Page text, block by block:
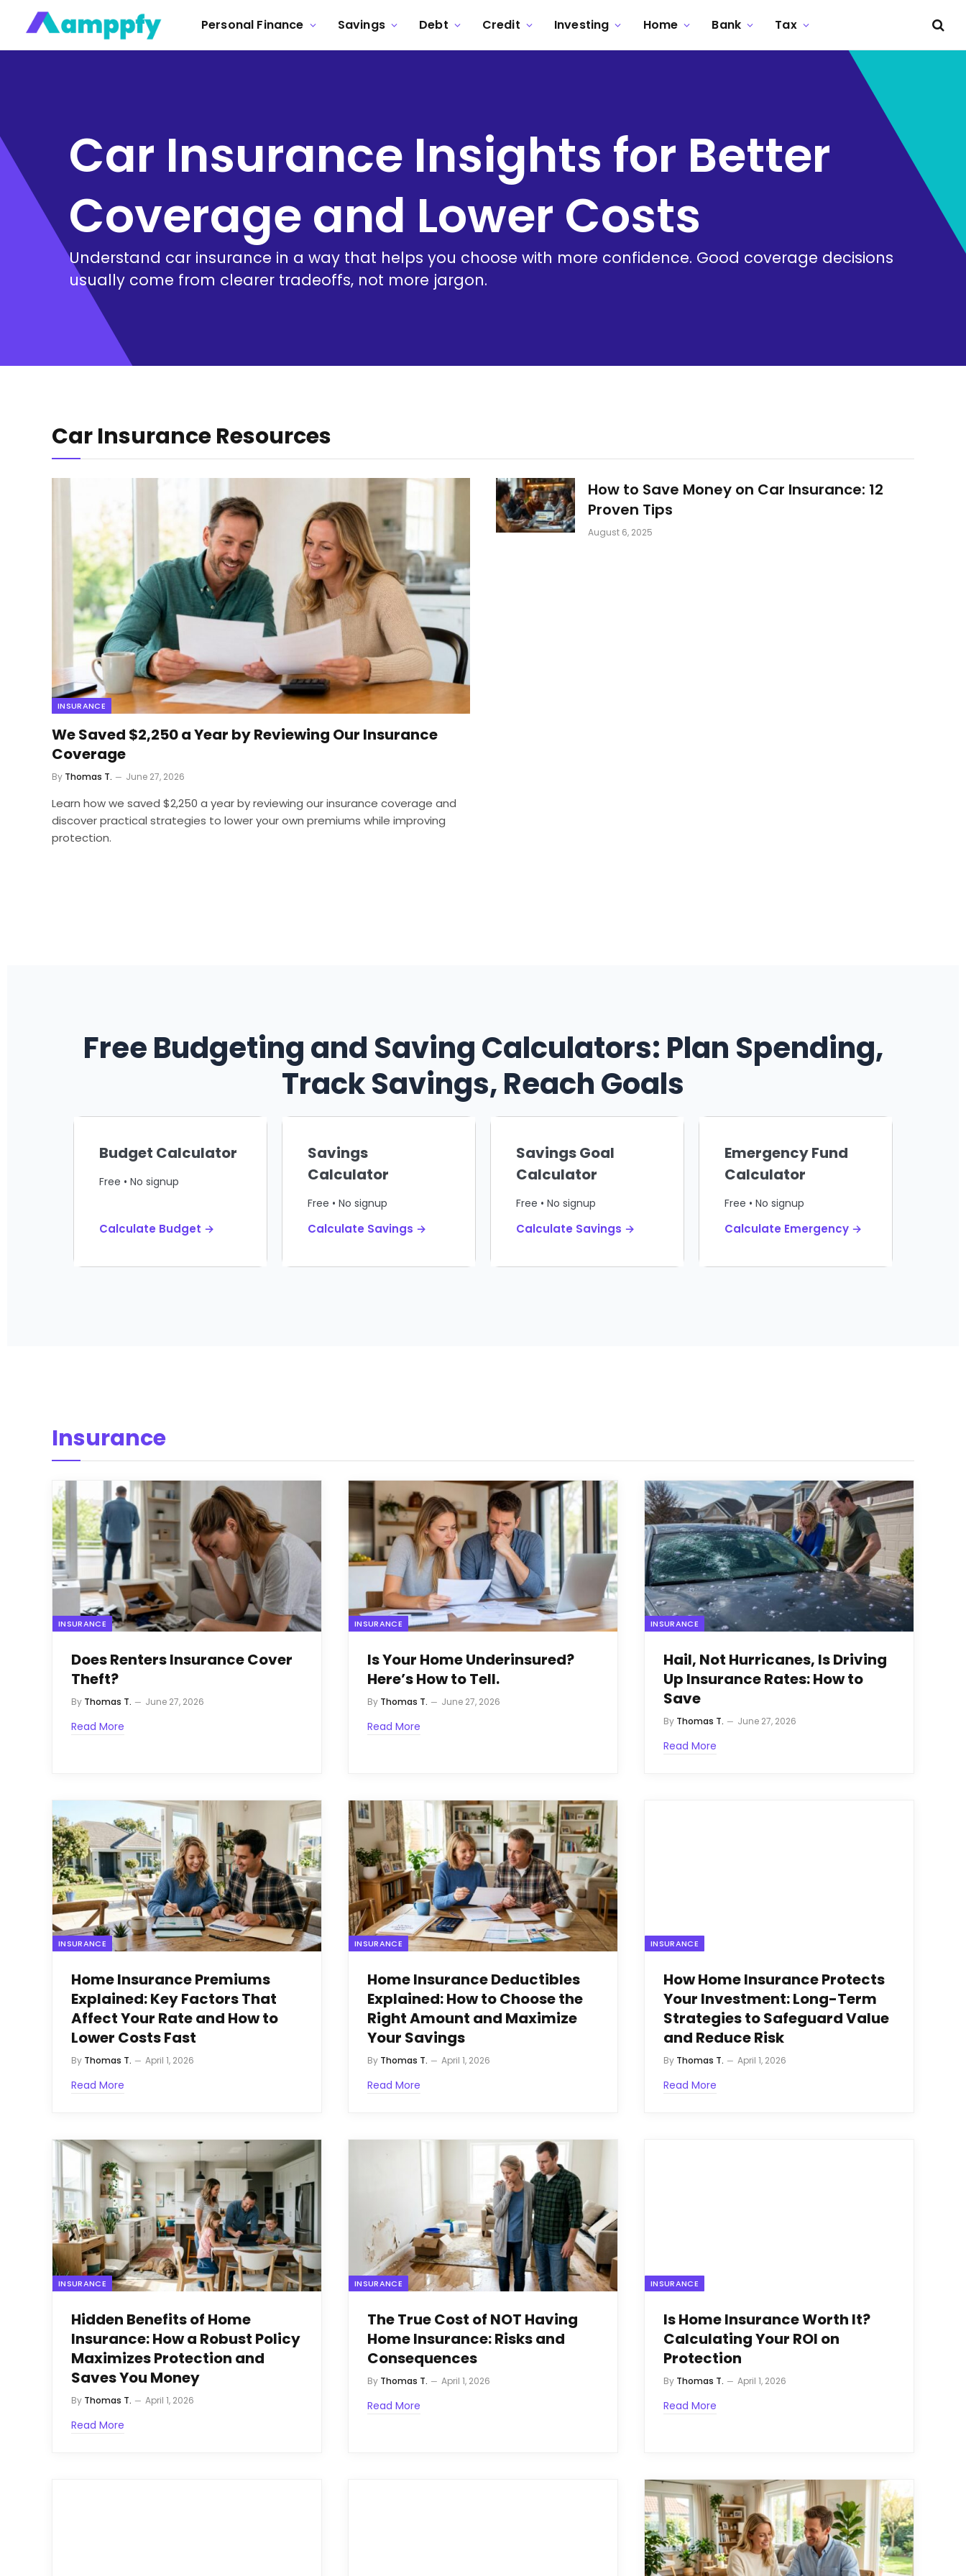
Personal Finance Savings Debt Credit Investing Home Bank Tax
Car Insurance Insights for Better
Coverage and Lower Costs
Understand car insurance in a way that helps you choose with more confidence. Good coverage decisions
usually come from clearer tradeoffs, not more jargon.
Car Insurance Resources
INSURANCE
We Saved $2,250 a Year by Reviewing Our Insurance
Coverage
By Thomas T. June 27, 2026
Learn how we saved $2,250 a year by reviewing our insurance coverage and
discover practical strategies to lower your own premiums while improving
protection.
How to Save Money on Car Insurance: 12
Proven Tips
August 6, 2025
Free Budgeting and Saving Calculators: Plan Spending,
Track Savings, Reach Goals
Budget Calculator
Free • No signup
Calculate Budget →
Savings
Calculator
Free • No signup
Calculate Savings →
Savings Goal
Calculator
Free • No signup
Calculate Savings →
Emergency Fund
Calculator
Free • No signup
Calculate Emergency →
Insurance
INSURANCE
Does Renters Insurance Cover
Theft?
By Thomas T. June 27, 2026
Read More
INSURANCE
Is Your Home Underinsured?
Here’s How to Tell.
By Thomas T. June 27, 2026
Read More
INSURANCE
Hail, Not Hurricanes, Is Driving
Up Insurance Rates: How to
Save
By Thomas T. June 27, 2026
Read More
INSURANCE
Home Insurance Premiums
Explained: Key Factors That
Affect Your Rate and How to
Lower Costs Fast
By Thomas T. April 1, 2026
Read More
INSURANCE
Home Insurance Deductibles
Explained: How to Choose the
Right Amount and Maximize
Your Savings
By Thomas T. April 1, 2026
Read More
INSURANCE
How Home Insurance Protects
Your Investment: Long-Term
Strategies to Safeguard Value
and Reduce Risk
By Thomas T. April 1, 2026
Read More
INSURANCE
Hidden Benefits of Home
Insurance: How a Robust Policy
Maximizes Protection and
Saves You Money
By Thomas T. April 1, 2026
Read More
INSURANCE
The True Cost of NOT Having
Home Insurance: Risks and
Consequences
By Thomas T. April 1, 2026
Read More
INSURANCE
Is Home Insurance Worth It?
Calculating Your ROI on
Protection
By Thomas T. April 1, 2026
Read More